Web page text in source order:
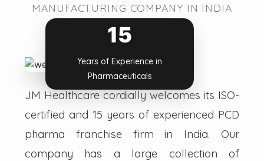
MANUFACTURING COMPANY IN INDIA
15
Years of Experience in
Pharmaceuticals
JM Healthcare cordially welcomes its ISO-
certified and 15 years of experienced PCD
pharma franchise firm in India. Our
company has a large collection of